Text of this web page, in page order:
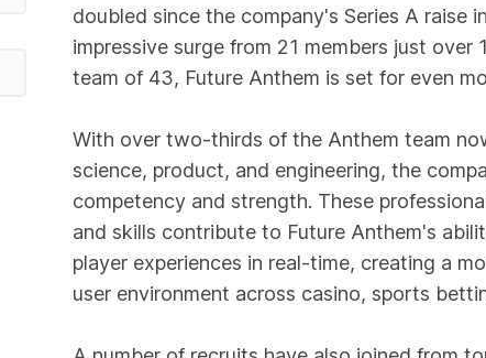
doubled since the company's Series A raise
impressive surge from 21 members just
team of 43, Future Anthem is set for even
With over two-thirds of the Anthem team
science, product, and engineering, the
competency and strength. These
and skills contribute to Future Anthem's
player experiences in real-time, creating a
user environment across casino, sports